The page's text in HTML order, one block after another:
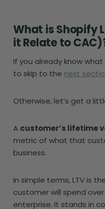
What is Shopify
it Relate to
If you already know
to skip to the next
Otherwise, let’s get a
A customer’s lifetime
metric of what that
business.
In simple terms, LTV is
customer will spend
enterprise. It stands in